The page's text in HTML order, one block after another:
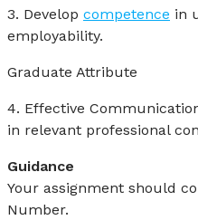
3. Develop competence in
employability.
Graduate Attribute
4. Effective
in relevant professional
Guidance
Your assignment should
Number.